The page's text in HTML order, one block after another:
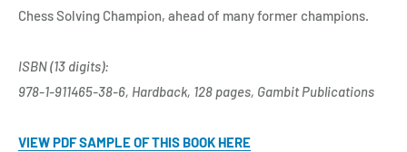
Chess Solving Champion, ahead of many former champions.
ISBN (13 digits):
978-1-911465-38-6, Hardback, 128 pages, Gambit Publications
VIEW PDF SAMPLE OF THIS BOOK HERE